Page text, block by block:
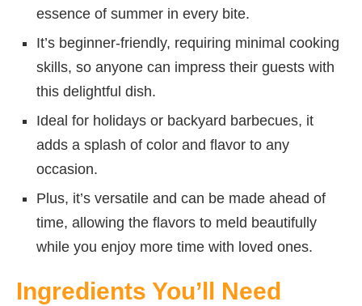
essence of summer in every bite.
It’s beginner-friendly, requiring minimal cooking
skills, so anyone can impress their guests with
this delightful dish.
Ideal for holidays or backyard barbecues, it
adds a splash of color and flavor to any
occasion.
Plus, it’s versatile and can be made ahead of
time, allowing the flavors to meld beautifully
while you enjoy more time with loved ones.
Ingredients You’ll Need